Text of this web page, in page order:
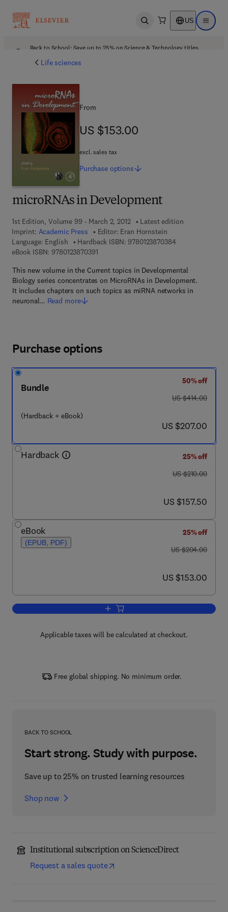
Open search US Open
Back to School: Save up to 25% on Science & Technology titles.
Life sciences
microRNAs in Development
1st Edition, Volume 99 - March 2, 2012
Latest edition
Imprint: Academic Press Editor: Eran Hornstein
Language: English
Hardback ISBN: 97801238703849 7 8 - 0 - 1 2 -
eBook ISBN: 97801238703919 7 8 - 0 - 1 2 - 3 8 7 0 3 9 - 1
This new volume in the Current topics in Developmental
Biology series concentrates on MicroRNAs in Development.
It includes chapters on such topics as miRNA networks in
neuronal… Read more
From
US $153.00
US $153.00
excl. sales tax
Purchase options
Purchase options
Bundle
(Hardback + eBook)
50% off
was US $414.00
US $414.00
now US $207.00
US $207.00
Hardback
25% off
was US $210.00
US $210.00
now US $157.50
US $157.50
eBook
(EPUB, PDF)
25% off
was US $204.00
US $204.00
now US $153.00
US $153.00
Add to cart, microRNAs in
Applicable taxes will be calculated at checkout.
Free global shipping. No minimum order.
BACK TO SCHOOL
Start strong. Study with purpose.
Save up to 25% on trusted learning resources
Shop now
Institutional subscription on ScienceDirect
Request a sales quote